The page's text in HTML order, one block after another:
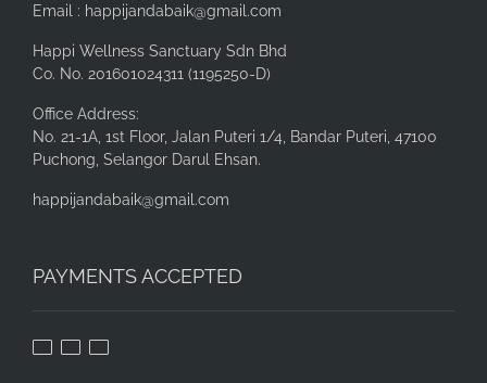
Email : happijandabaik@gmail.com
Happi Wellness Sanctuary Sdn Bhd
Co. No. 201601024311 (1195250-D)
Office Address:
No. 21-1A, 1st Floor, Jalan Puteri 1/4, Bandar Puteri, 47100
Puchong, Selangor Darul Ehsan.
happijandabaik@gmail.com
PAYMENTS ACCEPTED